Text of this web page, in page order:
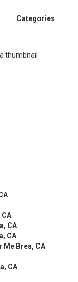
Categories
CA
CA
Brea, CA
CA